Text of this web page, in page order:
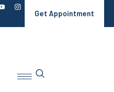
Get Appointment